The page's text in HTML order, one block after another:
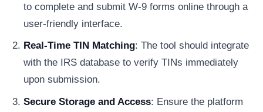
to complete and submit W-9 forms online through a
user-friendly interface.
Real-Time TIN Matching: The tool should integrate
with the IRS database to verify TINs immediately
upon submission.
Secure Storage and Access: Ensure the platform